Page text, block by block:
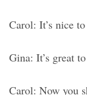
Carol: It’s nice
Gina: It’s great
Carol: Now you